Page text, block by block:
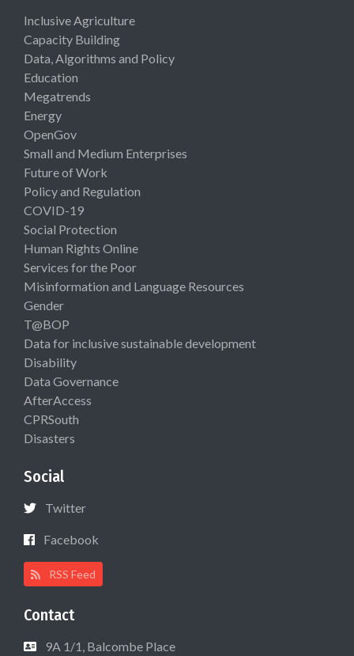
Inclusive Agriculture
Capacity Building
Data, Algorithms and Policy
Education
Megatrends
Energy
OpenGov
Small and Medium Enterprises
Future of Work
Policy and Regulation
COVID-19
Social Protection
Human Rights Online
Services for the Poor
Misinformation and Language Resources
Gender
T@BOP
Data for inclusive sustainable development
Disability
Data Governance
AfterAccess
CPRSouth
Disasters
Social
Twitter
Facebook
RSS Feed
Contact
9A 1/1, Balcombe Place